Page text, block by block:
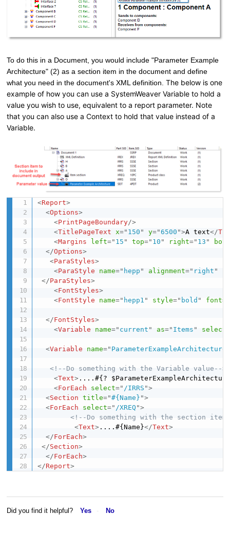
To do this in a Document, you would include "Parameter Example
Architecture" (2) as a section item in the document and define
what you need in the document's XML definition. The below is one
example of how you can use a SystemWeaver Variable to hold a
value you wish to use, equivalent to a report parameter. Note
that you can also use a Context to hold that value instead of a
Variable.
<Report>
<Options>
<PrintPageBoundary/>
<TitlePageText x=" 150 " y="6500 ">A text</
<Margins left=" 15 " top=" 10 " right=" 13 "
</Options>
<ParaStyles>
<ParaStyle name=" hepp " alignment=" right "
</ParaStyles>
<FontStyles>
<FontStyle name=" hepp1 " style=" bold " font=
</FontStyles>
<Variable name=" current " as=" Items " select
<Variable name=" ParameterExampleArchitecture
<!--Do something with the Variable value-->
<Text> ....#{?
<ForEach select=" /IRRS ">
<Section title="#{Name} ">
<ForEach select=" /XREQ ">
<!--Do something with the section
<Text> ....#{Name}</Text>
</ForEach>
</Section>
</ForEach>
</Report>
Did you find it helpful? Yes No